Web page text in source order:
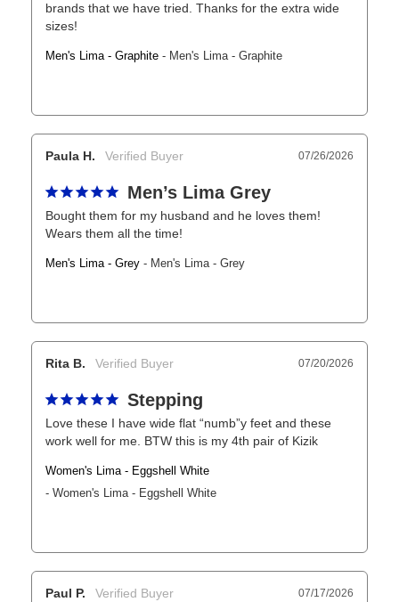
brands that we have tried. Thanks for the extra wide
sizes!
Men's Lima - Graphite Men's Lima - Graphite
07/26/2026
Paula H.
Men’s Lima Grey
Bought them for my husband and he loves them!
Wears them all the time!
Men's Lima - Grey Men's Lima - Grey
07/20/2026
Rita B.
Stepping
Love these I have wide flat “numb”y feet and these
work well for me. BTW this is my 4th pair of Kizik
Women's Lima - Eggshell White
Women's Lima - Eggshell White
07/17/2026
Paul P.